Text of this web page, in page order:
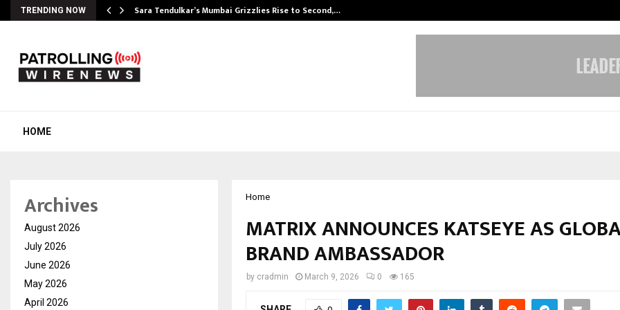
TRENDING NOW Sara Tendulkar’s Mumbai Grizzlies Rise to Second,…
HOME
Home
MATRIX ANNOUNCES KATSEYE AS
BRAND AMBASSADOR
by cradmin March 9, 2026 0 165
Archives
August 2026
July 2026
June 2026
May 2026
April 2026